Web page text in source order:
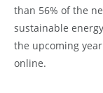
than 56% of the
sustainable
the upcoming
online.